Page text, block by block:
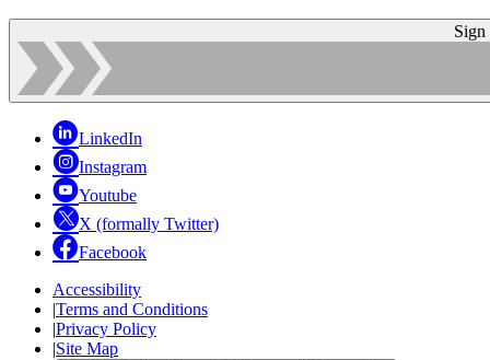
Sign
LinkedIn
Instagram
Youtube
X (formally Twitter)
Facebook
Accessibility
|Terms and Conditions
|Privacy Policy
|Site Map